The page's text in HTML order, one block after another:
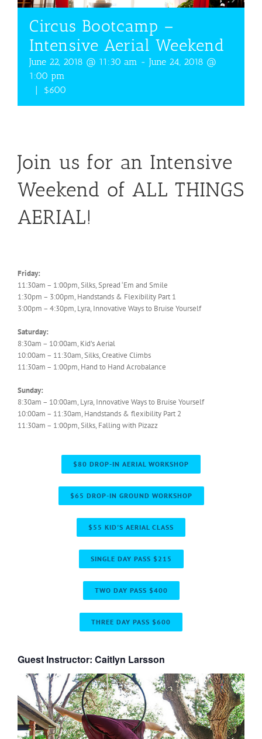
Circus Bootcamp –
Intensive Aerial Weekend
June 22, 2018 @ 11:30 am - June 24, 2018 @
1:00 pm
|
$600
Join us for an Intensive
Weekend of ALL THINGS
AERIAL!
Friday:
11:30am – 1:00pm, Silks, Spread ‘Em and Smile
1:30pm – 3:00pm, Handstands & Flexibility Part 1
3:00pm – 4:30pm, Lyra, Innovative Ways to Bruise Yourself
Saturday:
8:30am – 10:00am, Kid’s Aerial
10:00am – 11:30am, Silks, Creative Climbs
11:30am – 1:00pm, Hand to Hand Acrobalance
Sunday:
8:30am – 10:00am, Lyra, Innovative Ways to Bruise Yourself
10:00am – 11:30am, Handstands & flexibility Part 2
11:30am – 1:00pm, Silks, Falling with Pizazz
$80 DROP-IN AERIAL WORKSHOP
$65 DROP-IN GROUND WORKSHOP
$55 KID'S AERIAL CLASS
SINGLE DAY PASS $215
TWO DAY PASS $400
THREE DAY PASS $600
Guest Instructor: Caitlyn Larsson